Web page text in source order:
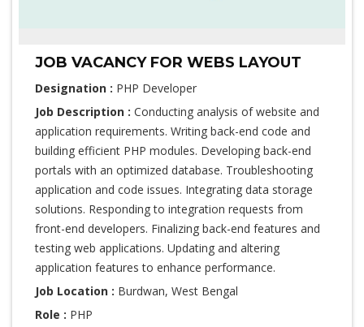
JOB VACANCY FOR WEBS LAYOUT
Designation : PHP Developer
Job Description : Conducting analysis of website and
application requirements. Writing back-end code and
building efficient PHP modules. Developing back-end
portals with an optimized database. Troubleshooting
application and code issues. Integrating data storage
solutions. Responding to integration requests from
front-end developers. Finalizing back-end features and
testing web applications. Updating and altering
application features to enhance performance.
Job Location : Burdwan, West Bengal
Role : PHP